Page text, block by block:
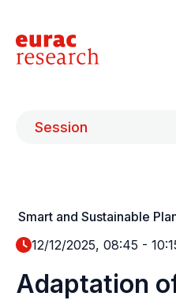
Session
Smart and Sustainable
12/12/2025, 08:45 -
Adaptation